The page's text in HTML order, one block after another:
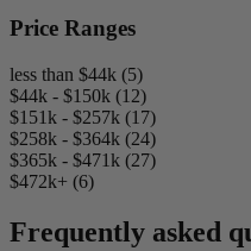
Price Ranges
less than $44k (5)
$44k - $150k (12)
$151k - $257k (17)
$258k - $364k (24)
$365k - $471k (27)
$472k+ (6)
Frequently asked